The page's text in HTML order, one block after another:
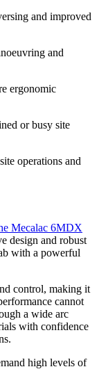
and improved
and
ergonomic
or busy site
operations and
Mecalac 6MDX
design and robust
with a powerful
control, making it
cannot
a wide arc
with confidence
high levels of